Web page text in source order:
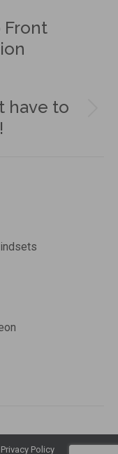
Front
have to
Privacy Policy